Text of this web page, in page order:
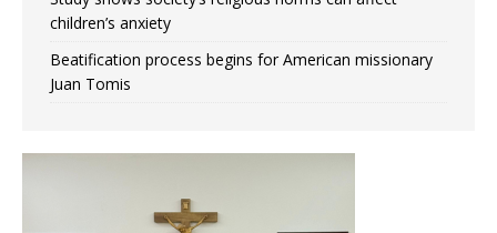
children’s anxiety
Beatification process begins for American missionary
Juan Tomis